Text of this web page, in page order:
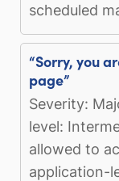
scheduled
“Sorry, you
page”
Severity:
level:
allowed to
application-